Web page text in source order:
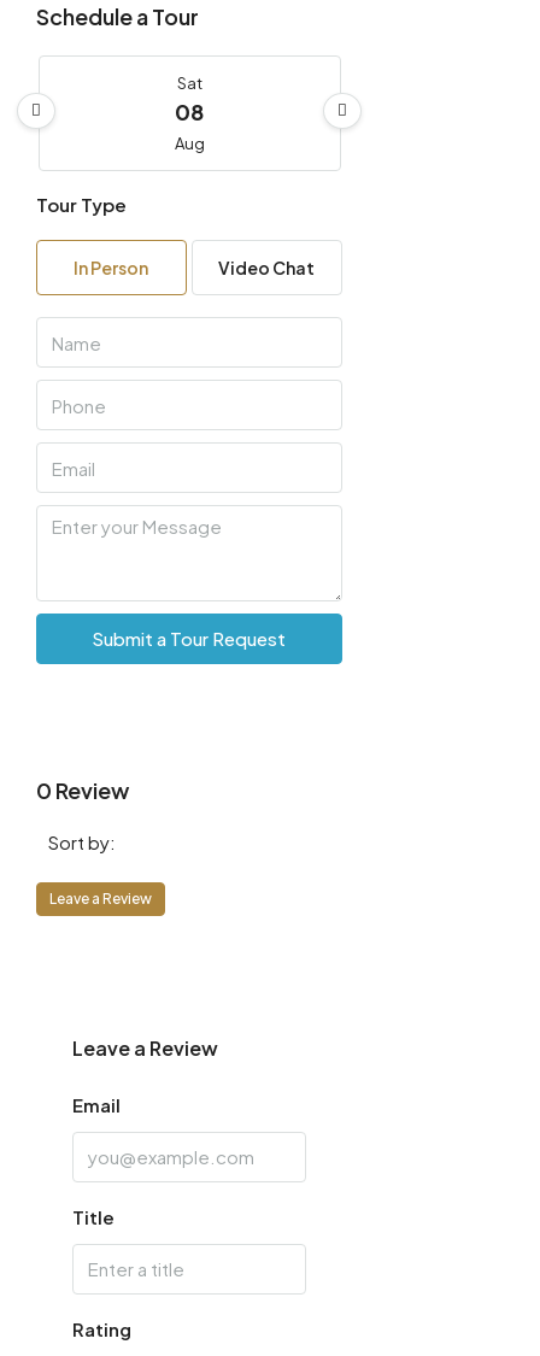
Schedule a Tour
Sat
08
Aug
09
10
11
Aug
12
Aug
16
Aug
17
Aug
Tour Type
In Person Video Chat
Submit a Tour Request
0 Review
Sort by:
Leave a Review
Leave a Review
Email
Title
Rating